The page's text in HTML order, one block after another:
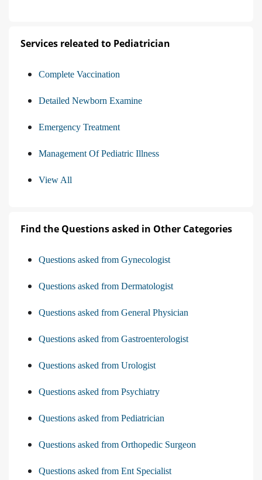
Services releated to Pediatrician
Complete Vaccination
Detailed Newborn Examine
Emergency Treatment
Management Of Pediatric Illness
View All
Find the Questions asked in Other Categories
Questions asked from Gynecologist
Questions asked from Dermatologist
Questions asked from General Physician
Questions asked from Gastroenterologist
Questions asked from Urologist
Questions asked from Psychiatry
Questions asked from Pediatrician
Questions asked from Orthopedic Surgeon
Questions asked from Ent Specialist